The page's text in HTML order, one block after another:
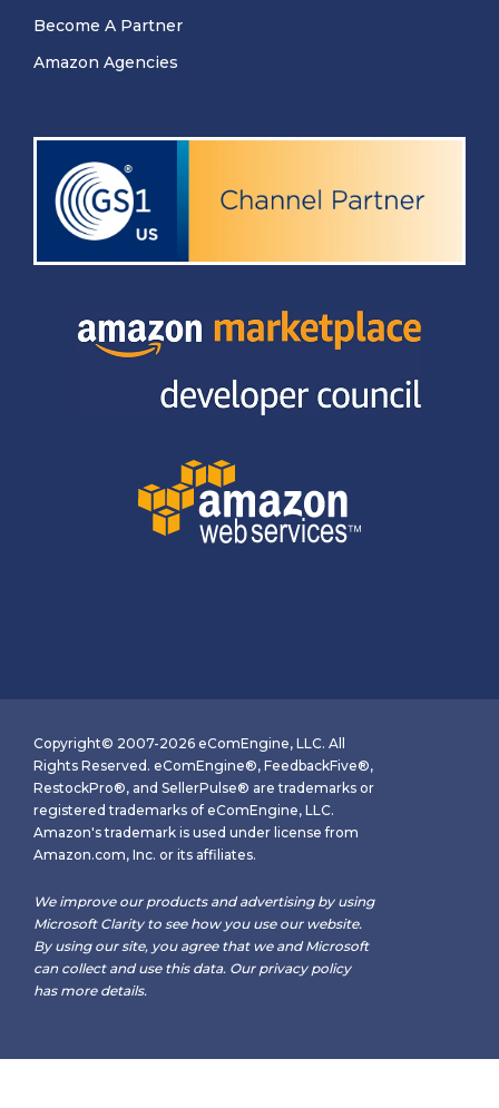
Become A Partner
Amazon Agencies
Copyright© 2007-2026 eComEngine, LLC. All
Rights Reserved. eComEngine®, FeedbackFive®,
RestockPro®, and SellerPulse® are trademarks or
registered trademarks of eComEngine, LLC.
Amazon's trademark is used under license from
Amazon.com, Inc. or its affiliates.
We improve our products and advertising by using
Microsoft Clarity to see how you use our website.
By using our site, you agree that we and Microsoft
can collect and use this data. Our privacy policy
has more details.